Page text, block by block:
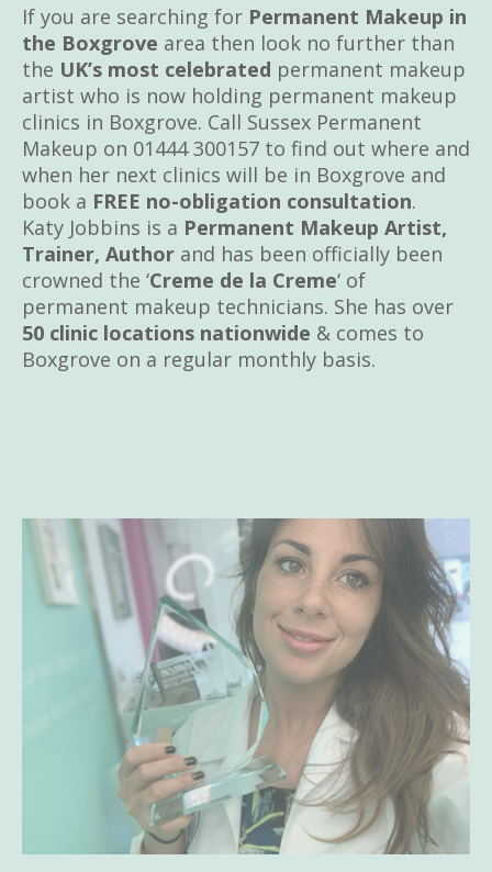
If you are searching for Permanent Makeup in
the Boxgrove area then look no further than
the UK’s most celebrated permanent makeup
artist who is now holding permanent makeup
clinics in Boxgrove. Call Sussex Permanent
Makeup on 01444 300157 to find out where and
when her next clinics will be in Boxgrove and
book a FREE no-obligation consultation.
Katy Jobbins is a Permanent Makeup Artist,
Trainer, Author and has been officially been
crowned the ‘Creme de la Creme‘ of
permanent makeup technicians. She has over
50 clinic locations nationwide & comes to
Boxgrove on a regular monthly basis.